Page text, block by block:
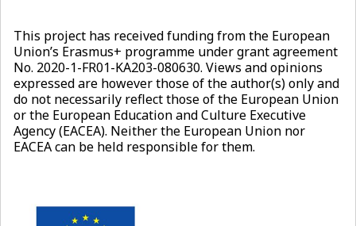
This project has received funding from the European
Union’s Erasmus+ programme under grant agreement
No. 2020-1-FR01-KA203-080630. Views and opinions
expressed are however those of the author(s) only and
do not necessarily reflect those of the European Union
or the European Education and Culture Executive
Agency (EACEA). Neither the European Union nor
EACEA can be held responsible for them.